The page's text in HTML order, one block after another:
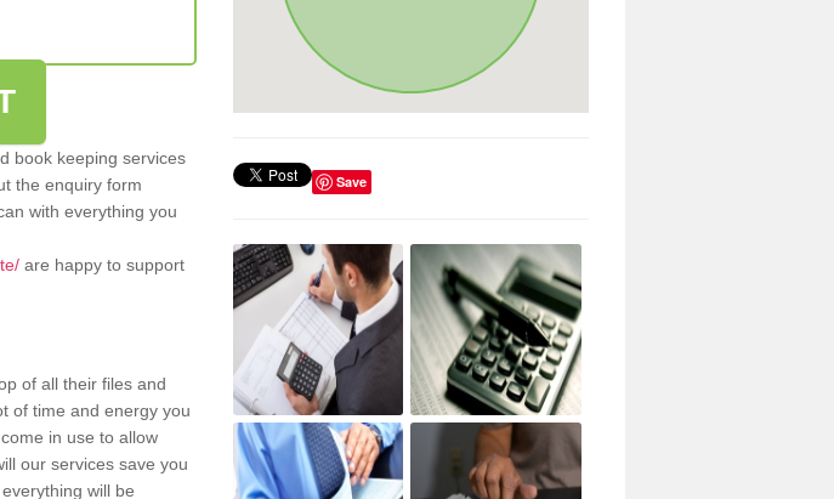
book keeping services
the enquiry form
with everything you
are happy to support
of all their files and
of time and energy you
in use to allow
our services save you
will be
Save